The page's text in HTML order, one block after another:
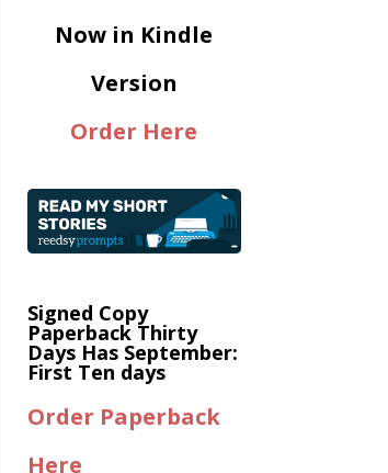
Now in Kindle
Version
Order Here
Signed Copy
Paperback Thirty
Days Has September:
First Ten days
Order Paperback
Here